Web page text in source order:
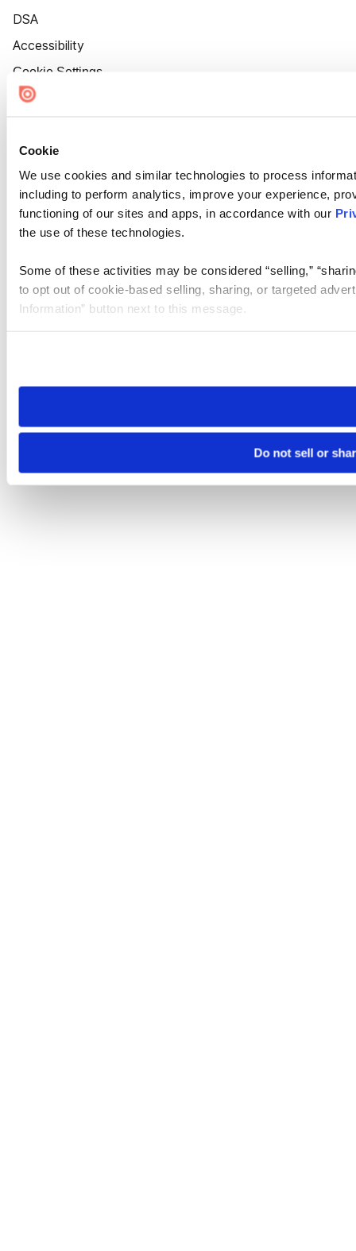
Cookie
We use cookies and similar technologies to process
including to perform analytics, improve your experience,
functioning of our sites and apps, in accordance with our
the use of these technologies.
Some of these activities may be considered “selling,”
to opt out of cookie-based selling, sharing, or targeted
Information” button next to this message.
need to be set again.
Do not sell or
DSA
Accessibility
Cookie Settings